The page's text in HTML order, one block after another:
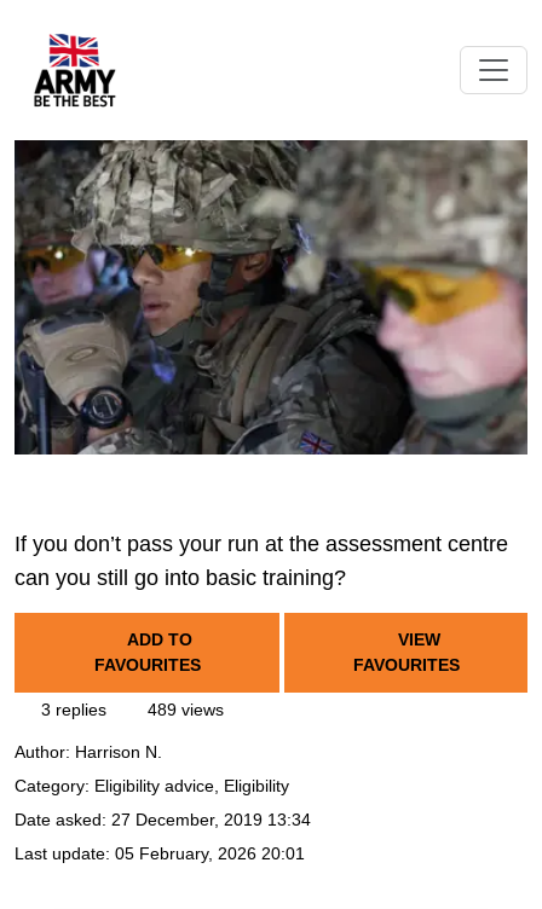
If you don’t pass your run at the assessment centre
can you still go into basic training?
ADD TO
FAVOURITES
VIEW
FAVOURITES
3 replies 489 views
Author: Harrison N.
Category: Eligibility advice, Eligibility
Date asked: 27 December, 2019 13:34
Last update: 05 February, 2026 20:01